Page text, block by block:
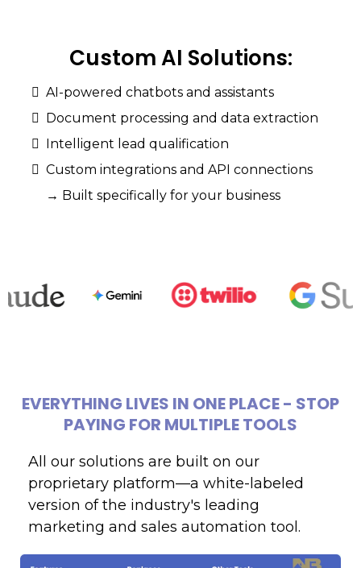
CustomAI Solutions:
AI-powered chatbots and assistants
Document processing and data extraction
Intelligent lead qualification
Custom integrations and API connections
→ Built specifically for your business
EVERYTHING LIVES IN ONEPLACE- STOP
PAYING FOR MULTIPLETOOLS
All our solutions are built on our
proprietary platform—a white-labeled
version of the industry's leading
marketing and sales automation tool.